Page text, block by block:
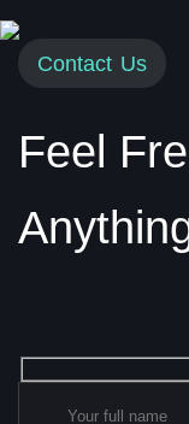
Contact Us
Feel